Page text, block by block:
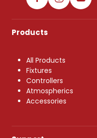
Products
All Products
Fixtures
Controllers
Atmospherics
Accessories